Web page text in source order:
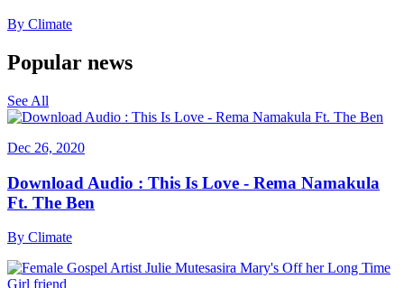
By Climate
Popular news
See All
Dec 26, 2020
Download Audio : This Is Love - Rema Namakula
Ft. The Ben
By Climate